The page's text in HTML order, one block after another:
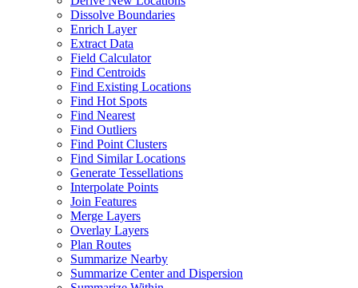
Dissolve Boundaries
Enrich Layer
Extract Data
Field Calculator
Find Centroids
Find Existing Locations
Find Hot Spots
Find Nearest
Find Outliers
Find Point Clusters
Find Similar Locations
Generate Tessellations
Interpolate Points
Join Features
Merge Layers
Overlay Layers
Plan Routes
Summarize Nearby
Summarize Center and Dispersion